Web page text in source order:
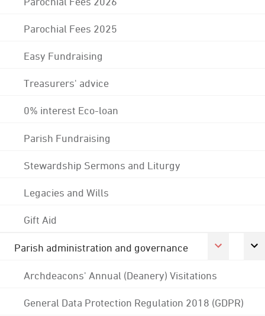
Parochial Fees 2025
Easy Fundraising
Treasurers' advice
0% interest Eco-loan
Parish Fundraising
Stewardship Sermons and Liturgy
Legacies and Wills
Gift Aid
Parish administration and governance
Archdeacons' Annual (Deanery) Visitations
General Data Protection Regulation 2018 (GDPR)